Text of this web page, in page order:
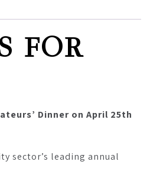
FOR
Dinner on April 25th
sector’s leading annual